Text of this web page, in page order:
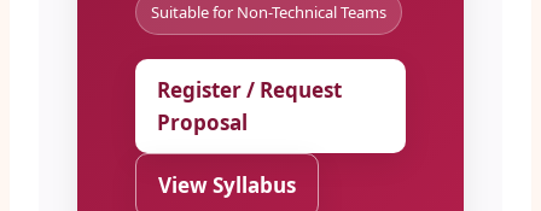
Suitable for Non-Technical Teams
Register / Request
Proposal
View Syllabus